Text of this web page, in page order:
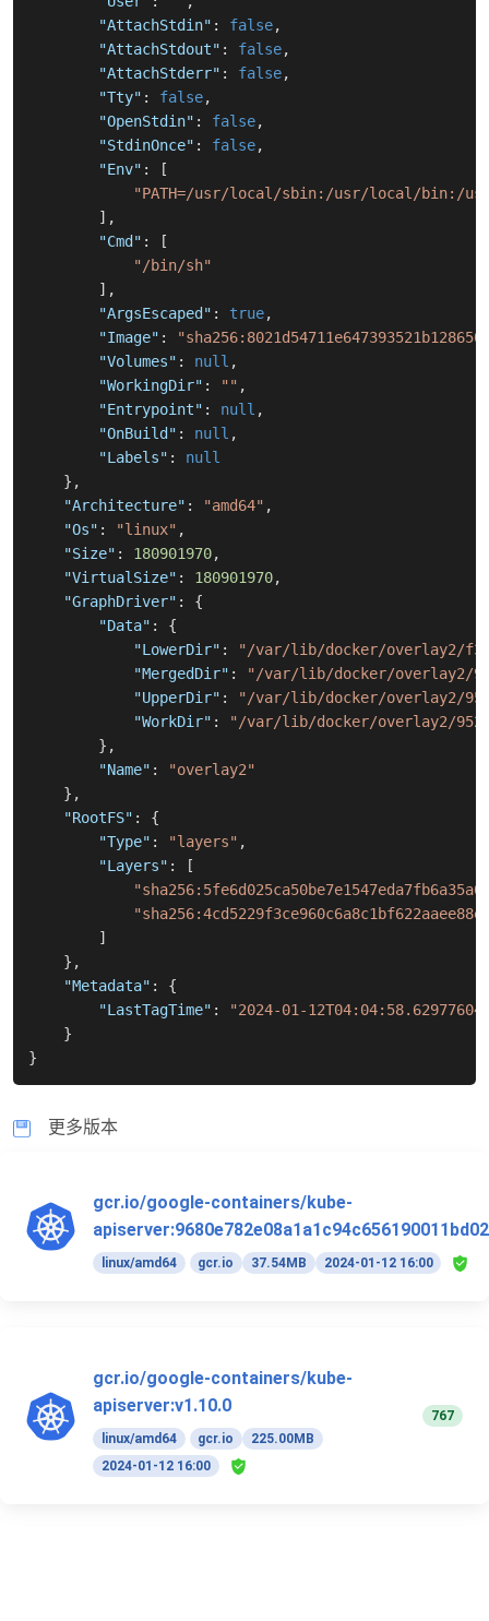
"AttachStdin" : false,
"AttachStdout" : false,
"AttachStderr" : false,
"Tty" : false,
"OpenStdin" : false,
"StdinOnce" : false,
"Env" :
[
"PATH=/usr/local/sbin:/usr/local/bin:/
] ,
"Cmd" :
[
"/bin/sh"
] ,
"ArgsEscaped" : true,
"Image" :
"Volumes" : null ,
"WorkingDir" : "" ,
"Entrypoint" : null ,
"OnBuild" : null ,
"Labels" :
null
} ,
"Architecture" : "amd64" ,
"Os" : "linux" ,
"Size" : 180901970,
"VirtualSize" : 180901970,
"GraphDriver" :
{
"Data" :
{
"LowerDir" :
"/var/lib/docker/overlay2/
"MergedDir" :
"/var/lib/docker/overlay2/
"UpperDir" :
"/var/lib/docker/overlay2/
"WorkDir" :
"/var/lib/docker/overlay2/
} ,
"Name" :
"overlay2"
} ,
"RootFS" :
{
"Type" : "layers" ,
"Layers" :
[
]
} ,
"Metadata" :
{
"LastTagTime" :
"2024-01-
}
}
更多版本
gcr.io/google-containers/kube-
apiserver:9680e782e08a1a1c94c656190011bd02
linux/amd64 gcr.io 37.54MB 2024-01-12 16:00
gcr.io/google-containers/kube-
apiserver:v1.10.0
linux/amd64 gcr.io
225.00MB
2024-01-12 16:00
767